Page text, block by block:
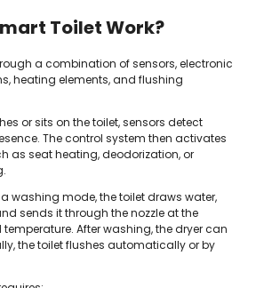
Toilet Work?
a combination of sensors, electronic
heating elements, and flushing
or sits on the toilet, sensors detect
The control system then activates
as seat heating, deodorization, or
washing mode, the toilet draws water,
sends it through the nozzle at the
After washing, the dryer can
the toilet flushes automatically or by